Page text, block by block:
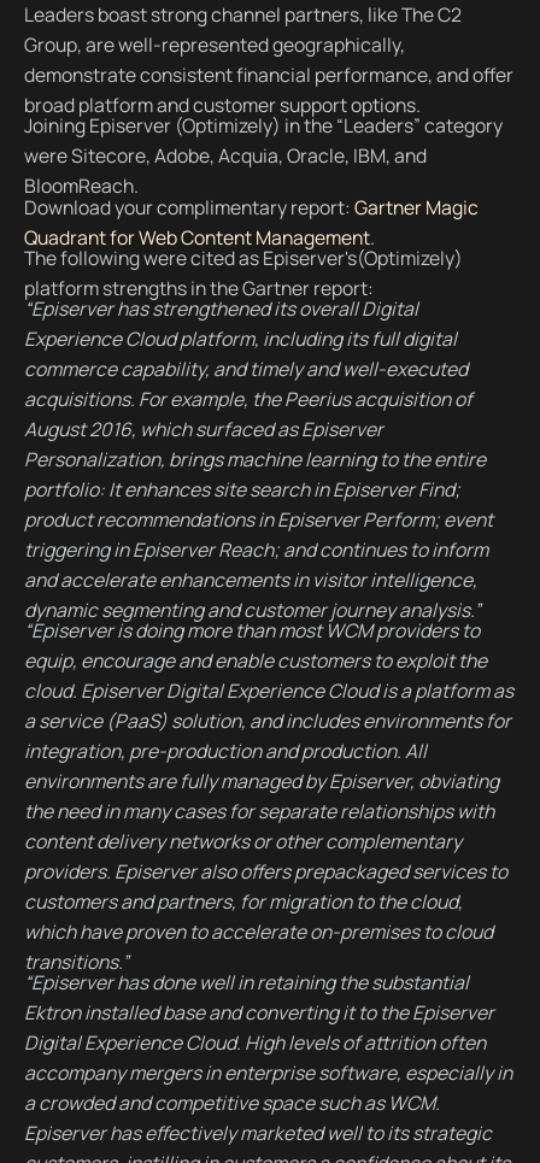
Leaders boast strong channel partners, like The C2
Group, are well-represented geographically,
demonstrate consistent financial performance, and offer
broad platform and customer support options.
Joining Episerver (Optimizely) in the “Leaders” category
were Sitecore, Adobe, Acquia, Oracle, IBM, and
BloomReach.
Download your complimentary report: Gartner Magic
Quadrant for Web Content Management.
The following were cited as Episerver's(Optimizely)
platform strengths in the Gartner report:
“Episerver has strengthened its overall Digital
Experience Cloud platform, including its full digital
commerce capability, and timely and well-executed
acquisitions. For example, the Peerius acquisition of
August 2016, which surfaced as Episerver
Personalization, brings machine learning to the entire
portfolio: It enhances site search in Episerver Find;
product recommendations in Episerver Perform; event
triggering in Episerver Reach; and continues to inform
and accelerate enhancements in visitor intelligence,
dynamic segmenting and customer journey analysis.”
“Episerver is doing more than most WCM providers to
equip, encourage and enable customers to exploit the
cloud. Episerver Digital Experience Cloud is a platform as
a service (PaaS) solution, and includes environments for
integration, pre-production and production. All
environments are fully managed by Episerver, obviating
the need in many cases for separate relationships with
content delivery networks or other complementary
providers. Episerver also offers prepackaged services to
customers and partners, for migration to the cloud,
which have proven to accelerate on-premises to cloud
transitions.”
“Episerver has done well in retaining the substantial
Ektron installed base and converting it to the Episerver
Digital Experience Cloud. High levels of attrition often
accompany mergers in enterprise software, especially in
a crowded and competitive space such as WCM.
Episerver has effectively marketed well to its strategic